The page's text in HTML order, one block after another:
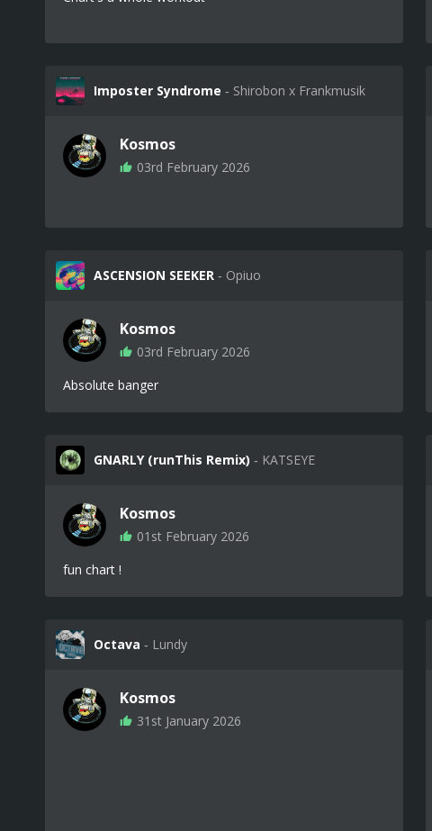
Imposter Syndrome ‐ Shirobon x Frankmusik
Kosmos
03rd February 2026
ASCENSION SEEKER ‐ Opiuo
Kosmos
03rd February 2026
Absolute banger
GNARLY (runThis Remix) ‐ KATSEYE
Kosmos
01st February 2026
fun chart !
Octava ‐ Lundy
Kosmos
31st January 2026